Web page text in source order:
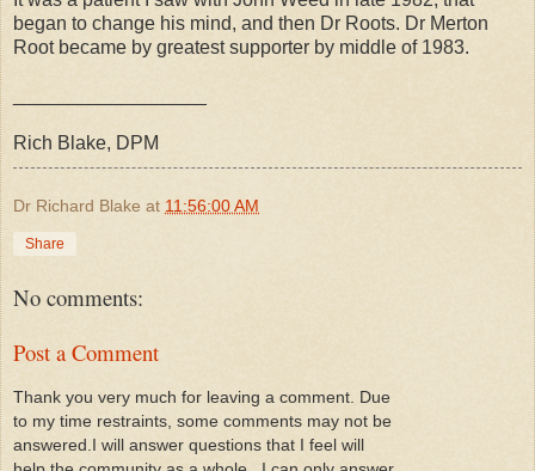
began to change his mind, and then Dr Roots. Dr Merton
Root became by greatest supporter by middle of 1983.
Rich Blake, DPM
Dr Richard Blake at 11:56:00 AM
Share
No comments:
Post a Comment
Thank you very much for leaving a comment. Due
to my time restraints, some comments may not be
answered.I will answer questions that I feel will